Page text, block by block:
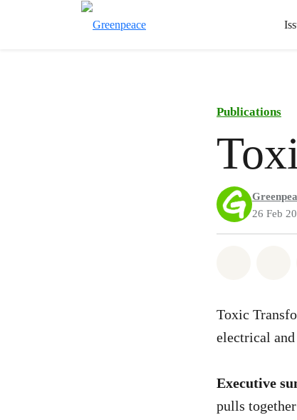
Publications
26 Feb
Toxic
electrical
Executive
pulls